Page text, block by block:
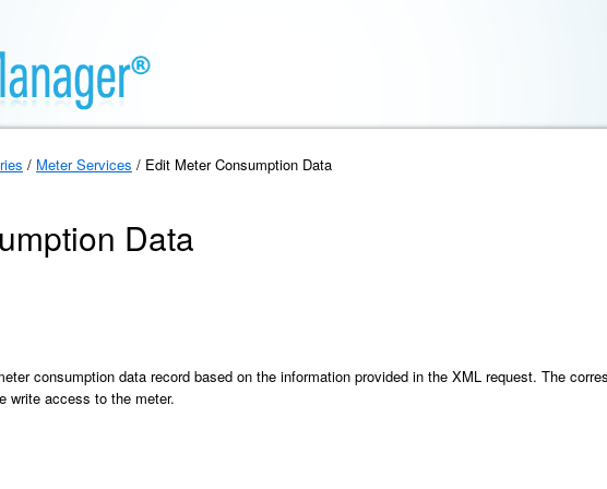
/ Meter Services / Edit Meter Consumption Data
Data
consumption data record based on the information provided in the XML request. The
write access to the meter.